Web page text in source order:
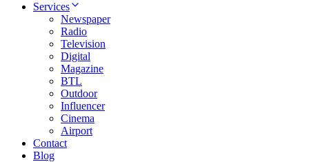
Services
Newspaper
Radio
Television
Digital
Magazine
BTL
Outdoor
Influencer
Cinema
Airport
Contact
Blog